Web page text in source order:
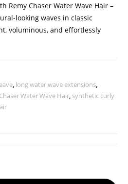
Remy Chaser Water Wave Hair –
looking waves in classic
voluminous, and effortlessly
, long water wave extensions,
Water Wave Hair, synthetic curly